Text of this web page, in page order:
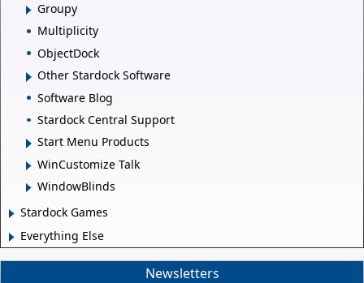
Groupy
Multiplicity
ObjectDock
Other Stardock Software
Software Blog
Stardock Central Support
Start Menu Products
WinCustomize Talk
WindowBlinds
Stardock Games
Everything Else
Newsletters